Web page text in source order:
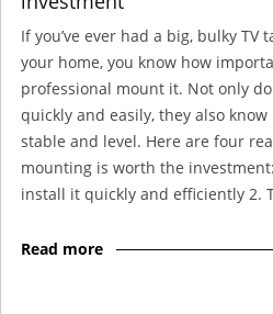
If you’ve ever had a big, bulky TV
your home, you know how
professional mount it. Not only
quickly and easily, they also know
stable and level. Here are four
mounting is worth the
install it quickly and efficiently 2.
Read more